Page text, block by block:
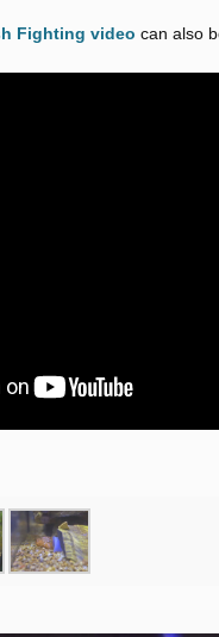
Fighting video can also